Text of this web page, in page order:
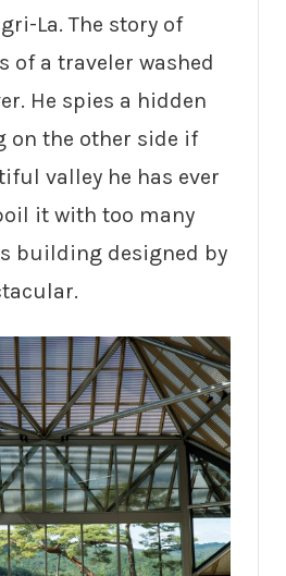
La. The story of
of a traveler washed
He spies a hidden
on the other side if
valley he has ever
it with too many
building designed by